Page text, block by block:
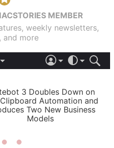
MEMBER
weekly newsletters,
and more
LIGHT
AUTOMATIC
3 Doubles Down on
Automation and
Two New Business
Models